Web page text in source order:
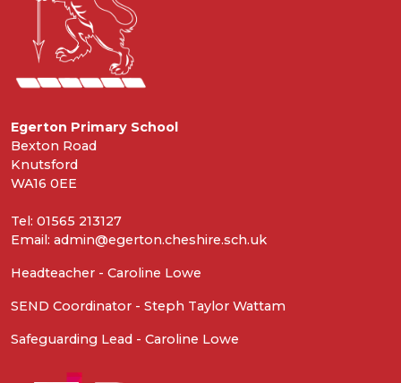
Egerton Primary School
Bexton Road
Knutsford
WA16 0EE
Tel: 01565 213127
Email: admin@egerton.cheshire.sch.uk
Headteacher - Caroline Lowe
SEND Coordinator - Steph Taylor Wattam
Safeguarding Lead - Caroline Lowe